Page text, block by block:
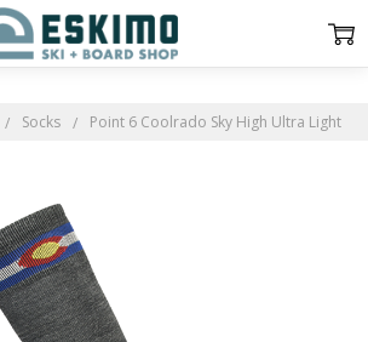
Socks Point 6 Coolrado Sky High Ultra Light